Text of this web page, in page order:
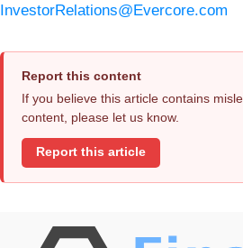
InvestorRelations@Evercore.com
Report this content
If you believe this article contains
content, please let us know.
Report this article